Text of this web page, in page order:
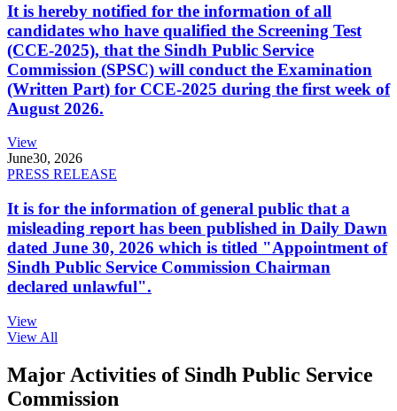
It is hereby notified for the information of all
candidates who have qualified the Screening Test
(CCE-2025), that the Sindh Public Service
Commission (SPSC) will conduct the Examination
(Written Part) for CCE-2025 during the first week of
August 2026.
View
June30, 2026
PRESS RELEASE
It is for the information of general public that a
misleading report has been published in Daily Dawn
dated June 30, 2026 which is titled "Appointment of
Sindh Public Service Commission Chairman
declared unlawful".
View
View All
Major Activities of Sindh Public Service
Commission